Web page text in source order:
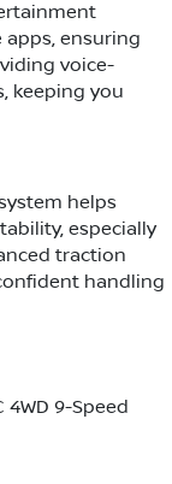
ensuring
voice-
keeping you
helps
especially
traction
handling
9-Speed